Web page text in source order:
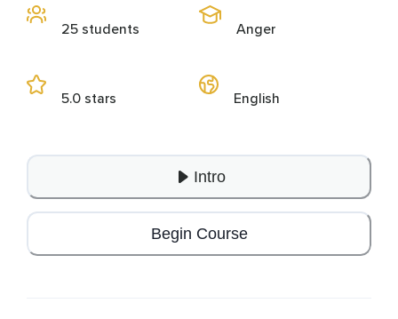
25 students
5.0 stars
Anger
English
Intro
Begin Course